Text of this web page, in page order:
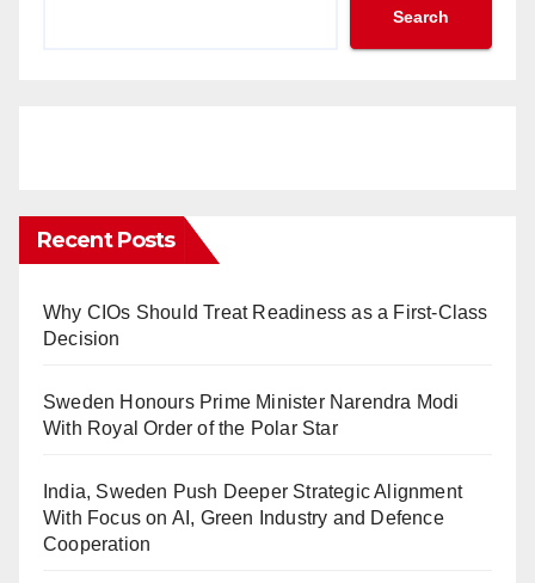
Search
Recent Posts
Why CIOs Should Treat Readiness as a First-Class
Decision
Sweden Honours Prime Minister Narendra Modi
With Royal Order of the Polar Star
India, Sweden Push Deeper Strategic Alignment
With Focus on AI, Green Industry and Defence
Cooperation